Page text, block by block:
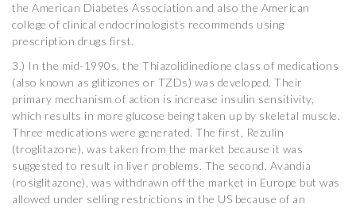
the American Diabetes Association and also the American
college of clinical endocrinologists recommends using
prescription drugs first.
3.) In the mid-1990s, the Thiazolidinedione class of medications
(also known as glitizones or TZDs) was developed. Their
primary mechanism of action is increase insulin sensitivity,
which results in more glucose being taken up by skeletal muscle.
Three medications were generated. The first, Rezulin
(troglitazone), was taken from the market because it was
suggested to result in liver problems. The second, Avandia
(rosiglitazone), was withdrawn off the market in Europe but was
allowed under selling restrictions in the US because of an